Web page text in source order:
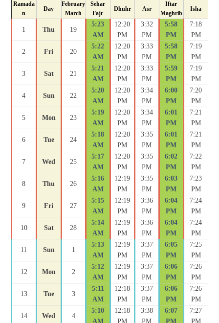
Ramada
n
Day
February
March
Sehar
Fajr
Dhuhr Asr
Iftar
Maghrib
Isha
1 Thu 19
5:23
AM
12:20
PM
3:32
PM
5:58
PM
7:18
PM
2 Fri 20
5:22
AM
12:20
PM
3:33
PM
5:58
PM
7:19
PM
3 Sat 21
5:21
AM
12:20
PM
3:33
PM
5:59
PM
7:19
PM
4 Sun 22
5:20
AM
12:20
PM
3:34
PM
6:00
PM
7:20
PM
5 Mon 23
5:19
AM
12:20
PM
3:34
PM
6:01
PM
7:21
PM
6 Tue 24
5:18
AM
12:20
PM
3:35
PM
6:01
PM
7:21
PM
7 Wed 25
5:17
AM
12:20
PM
3:35
PM
6:02
PM
7:22
PM
8 Thu 26
5:16
AM
12:19
PM
3:35
PM
6:03
PM
7:23
PM
9 Fri 27
5:15
AM
12:19
PM
3:36
PM
6:04
PM
7:24
PM
10 Sat 28
5:14
AM
12:19
PM
3:36
PM
6:04
PM
7:24
PM
11 Sun 1
5:13
AM
12:19
PM
3:37
PM
6:05
PM
7:25
PM
12 Mon 2
5:12
AM
12:19
PM
3:37
PM
6:06
PM
7:26
PM
13 Tue 3
5:11
AM
12:18
PM
3:37
PM
6:06
PM
7:26
PM
14 Wed 4
5:10
AM
12:18
PM
3:38
PM
6:07
PM
7:27
PM